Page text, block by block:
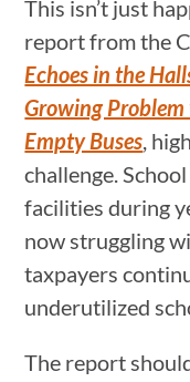
This isn’t just
report from the
Echoes in the
Growing
Empty Buses ,
challenge.
facilities during
now struggling
taxpayers
underutilized
The report